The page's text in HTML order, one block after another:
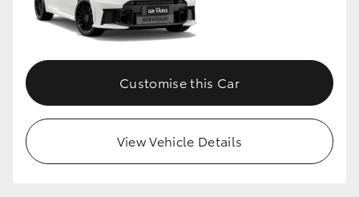
Customise this Car
View Vehicle Details